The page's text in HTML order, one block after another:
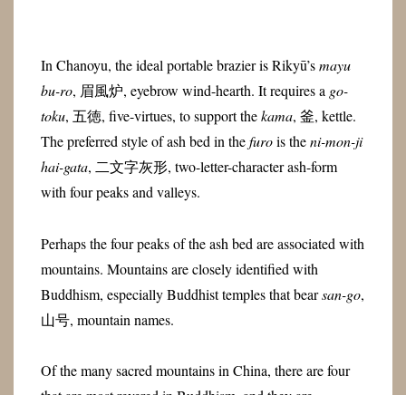
In Chanoyu, the ideal portable brazier is Rikyū’smayu
bu-ro, 眉風炉, eyebrow wind-hearth. It requires a go-
toku, 五徳, five-virtues, to support thekama, 釜, kettle.
The preferred style of ash bed in thefurois theni-mon-ji
hai-gata, 二文字灰形, two-letter-character ash-form
with four peaks and valleys.
Perhaps the four peaks of the ash bed are associated with
mountains. Mountains are closely identified with
Buddhism, especially Buddhist temples that bearsan-go,
山号, mountain names.
Of the many sacred mountains in China, there are four